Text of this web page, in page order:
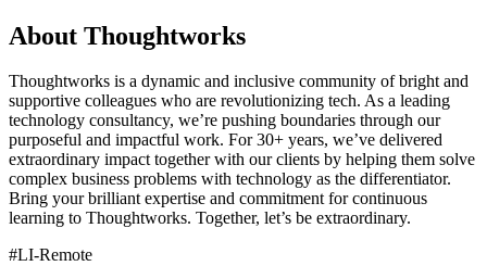
About Thoughtworks
Thoughtworks is a dynamic and inclusive community of bright and
supportive colleagues who are revolutionizing tech. As a leading
technology consultancy, we’re pushing boundaries through our
purposeful and impactful work. For 30+ years, we’ve delivered
extraordinary impact together with our clients by helping them solve
complex business problems with technology as the differentiator.
Bring your brilliant expertise and commitment for continuous
learning to Thoughtworks. Together, let’s be extraordinary.
#LI-Remote